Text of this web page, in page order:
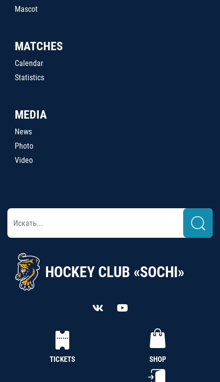
Mascot
MATCHES
Calendar
Statistics
MEDIA
News
Photo
Video
HOCKEY CLUB «SOCHI»
TICKETS SHOP